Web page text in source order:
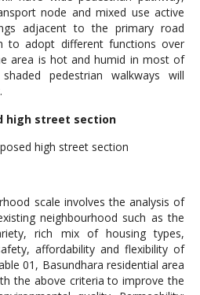
node and mixed use active
adjacent to the primary road
to adopt different functions over
area is hot and humid in most of
pedestrian walkways will
high street section
scale involves the analysis of
neighbourhood such as the
rich mix of housing types,
affordability and flexibility of
01, Basundhara residential area
the above criteria to improve the